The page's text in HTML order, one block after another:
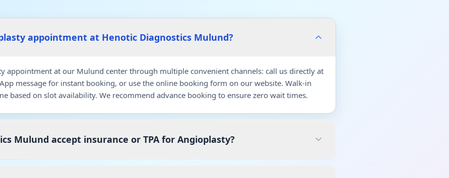
appointment at Henotic Diagnostics Mulund?
appointment at our Mulund center through multiple convenient channels: call us directly at
message for instant booking, or use the online booking form on our website. Walk-in
based on slot availability. We recommend advance booking to ensure zero wait times.
Mulund accept insurance or TPA for Angioplasty?